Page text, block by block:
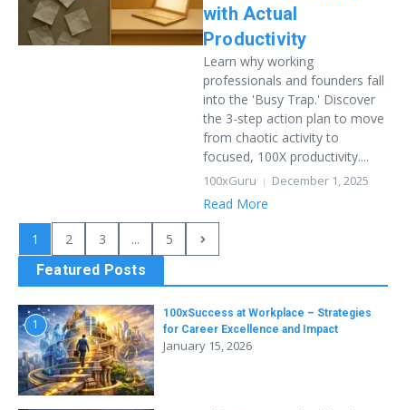
with Actual
Productivity
Learn why working
professionals and founders fall
into the 'Busy Trap.' Discover
the 3-step action plan to move
from chaotic activity to
focused, 100X productivity....
100xGuru December 1, 2025
Read More
1 2 3 ...
5
Featured Posts
1
100xSuccess at Workplace – Strategies
for Career Excellence and Impact
January 15, 2026